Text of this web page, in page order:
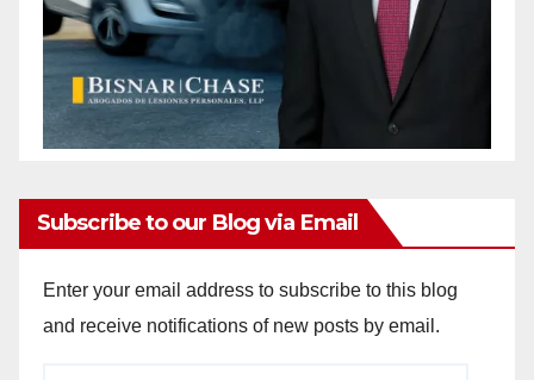
Subscribe to our Blog via Email
Enter your email address to subscribe to this blog
and receive notifications of new posts by email.